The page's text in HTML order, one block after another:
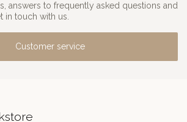
answers to frequently asked questions and
in touch with us.
Customer service